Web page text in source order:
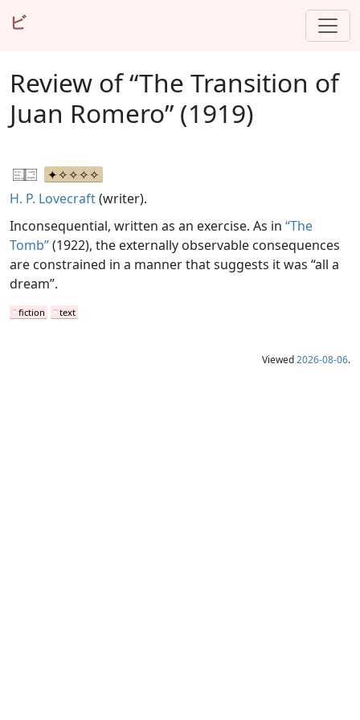
ビ
Review of “The Transition of
Juan Romero” (1919)
H. P. Lovecraft(writer).
Inconsequential, written as an exercise. As in “The
Tomb”(1922), the externally observable consequences
are constrained in a manner that suggests it was “all a
dream”.
fiction text
Viewed2026-08-06.